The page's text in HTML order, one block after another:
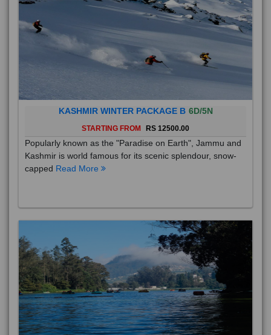
KASHMIR WINTER PACKAGE B 6D/5N
STARTING FROM RS 12500.00
Popularly known as the "Paradise on Earth", Jammu and
Kashmir is world famous for its scenic splendour, snow-
capped Read More